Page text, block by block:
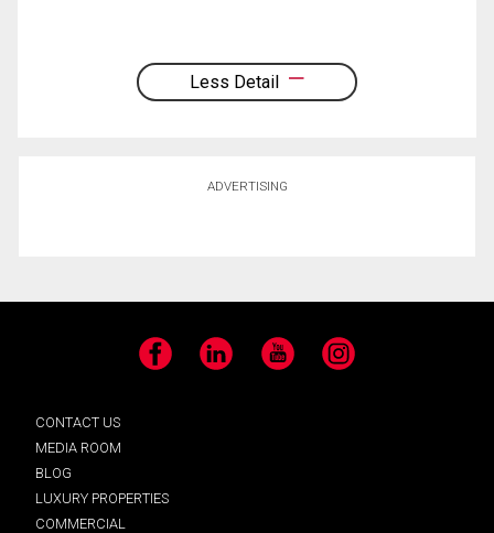
Less Detail
ADVERTISING
Facebook LinkedIn YouTube Instagram
CONTACT US
MEDIA ROOM
BLOG
LUXURY PROPERTIES
COMMERCIAL